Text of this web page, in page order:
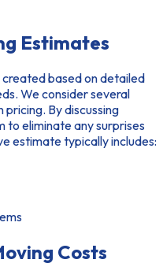
Estimates
created based on detailed
We consider several
By discussing
to eliminate any surprises
estimate typically includes:
Costs